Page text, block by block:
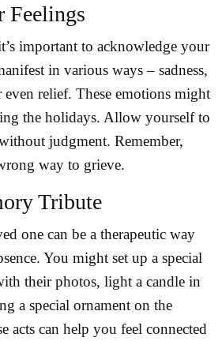
Feelings
important to acknowledge your
in various ways – sadness,
even relief. These emotions might
the holidays. Allow yourself to
judgment. Remember,
way to grieve.
Tribute
one can be a therapeutic way
You might set up a special
their photos, light a candle in
a special ornament on the
acts can help you feel connected